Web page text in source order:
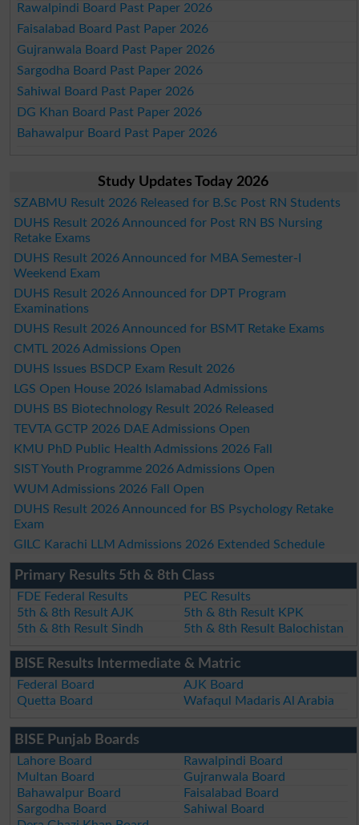
Rawalpindi Board Past Paper 2026
Faisalabad Board Past Paper 2026
Gujranwala Board Past Paper 2026
Sargodha Board Past Paper 2026
Sahiwal Board Past Paper 2026
DG Khan Board Past Paper 2026
Bahawalpur Board Past Paper 2026
Study Updates Today 2026
SZABMU Result 2026 Released for B.Sc Post RN Students
DUHS Result 2026 Announced for Post RN BS Nursing
Retake Exams
DUHS Result 2026 Announced for MBA Semester-I
Weekend Exam
DUHS Result 2026 Announced for DPT Program
Examinations
DUHS Result 2026 Announced for BSMT Retake Exams
CMTL 2026 Admissions Open
DUHS Issues BSDCP Exam Result 2026
LGS Open House 2026 Islamabad Admissions
DUHS BS Biotechnology Result 2026 Released
TEVTA GCTP 2026 DAE Admissions Open
KMU PhD Public Health Admissions 2026 Fall
SIST Youth Programme 2026 Admissions Open
WUM Admissions 2026 Fall Open
DUHS Result 2026 Announced for BS Psychology Retake
Exam
GILC Karachi LLM Admissions 2026 Extended Schedule
Primary Results 5th & 8th Class
FDE Federal Results
PEC Results
5th & 8th Result AJK
5th & 8th Result KPK
5th & 8th Result Sindh
5th & 8th Result Balochistan
BISE Results Intermediate & Matric
Federal Board
AJK Board
Quetta Board
Wafaqul Madaris Al Arabia
BISE Punjab Boards
Lahore Board
Rawalpindi Board
Multan Board
Gujranwala Board
Bahawalpur Board
Faisalabad Board
Sargodha Board
Sahiwal Board